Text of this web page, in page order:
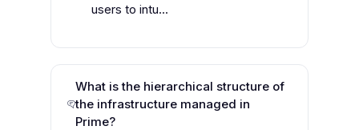
users to intu...
What is the hierarchical structure of
the infrastructure managed in
Prime?